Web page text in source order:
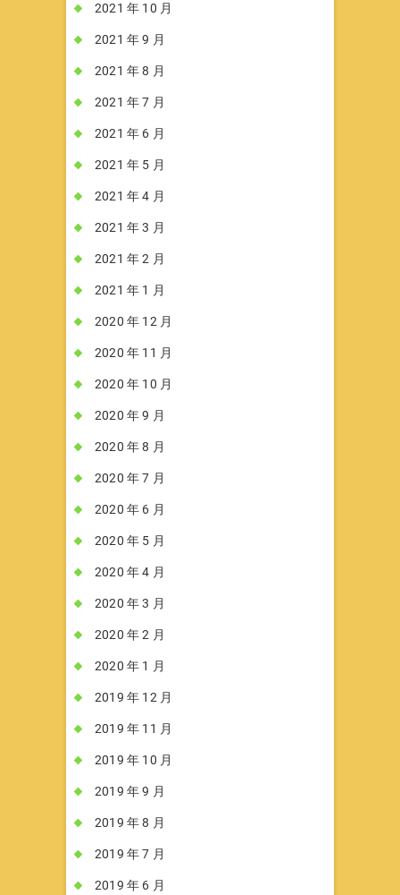
2021 年 10 月
2021 年 9 月
2021 年 8 月
2021 年 7 月
2021 年 6 月
2021 年 5 月
2021 年 4 月
2021 年 3 月
2021 年 2 月
2021 年 1 月
2020 年 12 月
2020 年 11 月
2020 年 10 月
2020 年 9 月
2020 年 8 月
2020 年 7 月
2020 年 6 月
2020 年 5 月
2020 年 4 月
2020 年 3 月
2020 年 2 月
2020 年 1 月
2019 年 12 月
2019 年 11 月
2019 年 10 月
2019 年 9 月
2019 年 8 月
2019 年 7 月
2019 年 6 月